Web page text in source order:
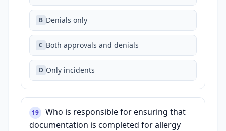
B Denials only
C Both approvals and denials
D Only incidents
19
Who is responsible for ensuring that
documentation is completed for allergy